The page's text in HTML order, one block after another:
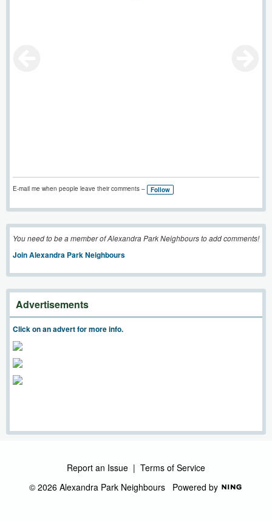
E-mail me when people leave their comments – Follow
You need to be a member of Alexandra Park Neighbours to add comments!
Join Alexandra Park Neighbours
Advertisements
Click on an advert for more info.
Report an Issue | Terms of Service
© 2026 Alexandra Park Neighbours Powered by